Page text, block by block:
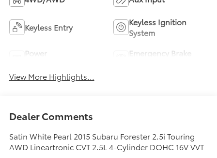
Keyless Entry
Keyless Ignition
System
Power
Emergency Brake
View More Highlights...
Dealer Comments
Satin White Pearl 2015 Subaru Forester 2.5i Touring
AWD Lineartronic CVT 2.5L 4-Cylinder DOHC 16V VVT